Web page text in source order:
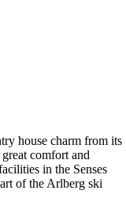
house charm from its
comfort and
in the Senses
of the Arlberg ski